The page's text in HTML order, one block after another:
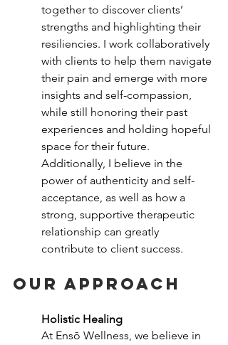
together to discover clients’
strengths and highlighting their
resiliencies. I work collaboratively
with clients to help them navigate
their pain and emerge with more
insights and self-compassion,
while still honoring their past
experiences and holding hopeful
space for their future.
Additionally, I believe in the
power of authenticity and self-
acceptance, as well as how a
strong, supportive therapeutic
relationship can greatly
contribute to client success.
our approach
Holistic Healing
At Ensō Wellness, we believe in